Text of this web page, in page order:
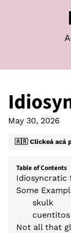
May 30, 2026
🇦🇷 Clickeá acá
Table of Contents
Idiosyncratic
Some
skulk
cuentitos
Not all that